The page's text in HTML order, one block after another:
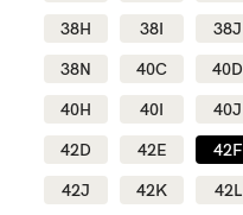
Help
FAQs
Shipping
Returns
Fitting
38H
38I 38J
38N
40C 40D
40H
40I 40J
42D
42E 42F
42J
42K 42L